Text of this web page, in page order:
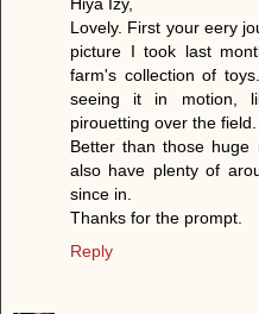
Hiya Izy,
Lovely. First your eery
picture I took last
farm's collection of
seeing it in motion,
pirouetting over the field.
Better than those huge
also have plenty of
since in.
Thanks for the prompt.
Reply